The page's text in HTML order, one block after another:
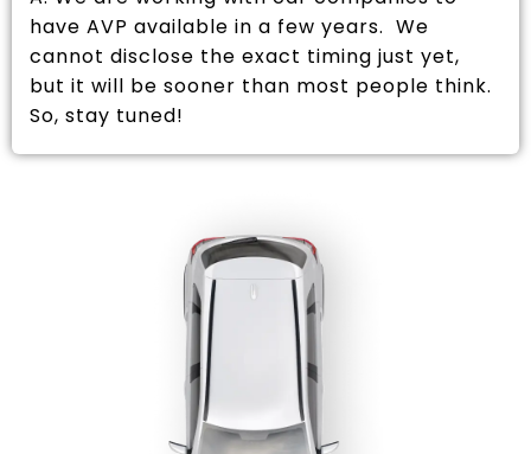
have AVP available in a few years. We
cannot disclose the exact timing just yet,
but it will be sooner than most people think.
So, stay tuned!